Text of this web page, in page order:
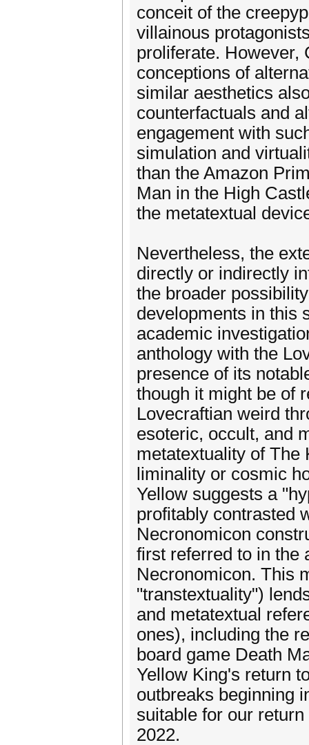
conceit of the
villainous
proliferate. However,
conceptions of
similar aesthetics
counterfactuals and
engagement with
simulation and
than the Amazon
Man in the High
the metatextual
Nevertheless, the
directly or indirectly
the broader
developments in this
academic
anthology with the
presence of its
though it might be of
Lovecraftian weird
esoteric, occult, and
metatextuality of The
liminality or cosmic
Yellow suggests a
profitably contrasted
Necronomicon
first referred to in the
Necronomicon. This
"transtextuality")
and metatextual
ones), including the
board game Death
Yellow King's return
outbreaks beginning
suitable for our
2022.